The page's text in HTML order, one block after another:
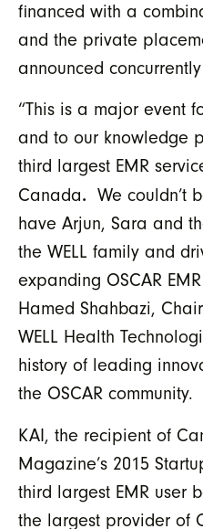
financed with a
and the private
announced
“This is a major event
and to our knowledge
third largest EMR
Canada. We couldn’t
have Arjun, Sara and
the WELL family and
expanding OSCAR
Hamed Shahbazi,
WELL Health
history of leading
the OSCAR community.
KAI, the recipient of
Magazine’s 2015
third largest EMR user
the largest provider of